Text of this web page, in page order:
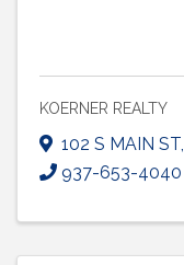
KOERNER REALTY
102 S MAIN ST
937-653-4040